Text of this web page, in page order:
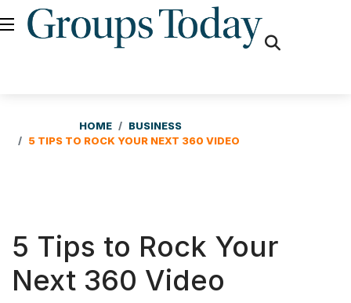
HOME
BUSINESS
5 TIPS TO ROCK YOUR NEXT 360 VIDEO
5 Tips to Rock Your
Next 360 Video